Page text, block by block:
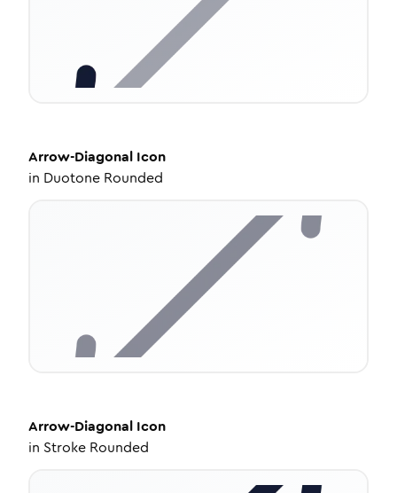
Arrow-Diagonal Icon
in Duotone Rounded
Arrow-Diagonal Icon
in Stroke Rounded